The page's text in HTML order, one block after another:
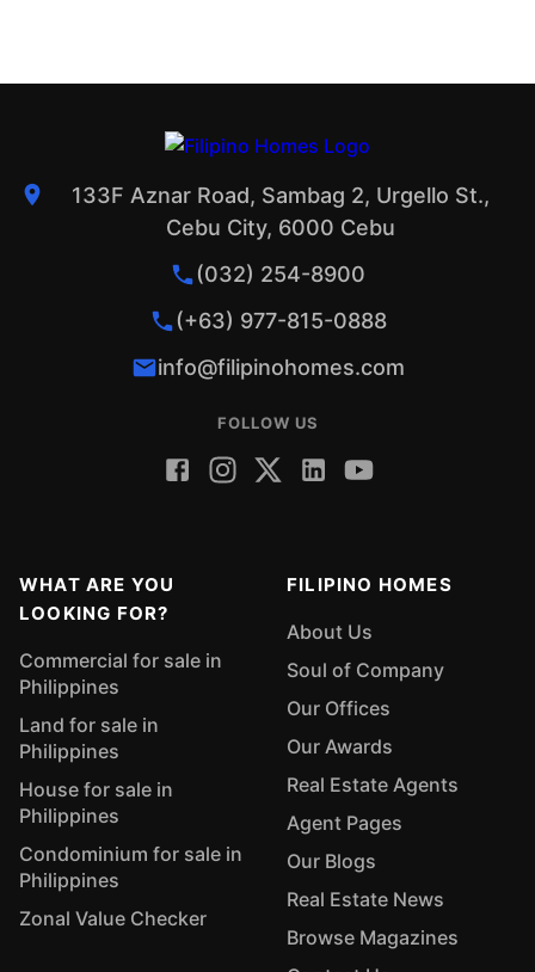
133F Aznar Road, Sambag 2, Urgello St.,
Cebu City, 6000 Cebu
(032) 254-8900
(+63) 977-815-0888
info@filipinohomes.com
FOLLOW US
WHAT ARE YOU
LOOKING FOR?
Commercial for sale in
Philippines
Land for sale in
Philippines
House for sale in
Philippines
Condominium for sale in
Philippines
Zonal Value Checker
FILIPINO HOMES
About Us
Soul of Company
Our Offices
Our Awards
Real Estate Agents
Agent Pages
Our Blogs
Real Estate News
Browse Magazines